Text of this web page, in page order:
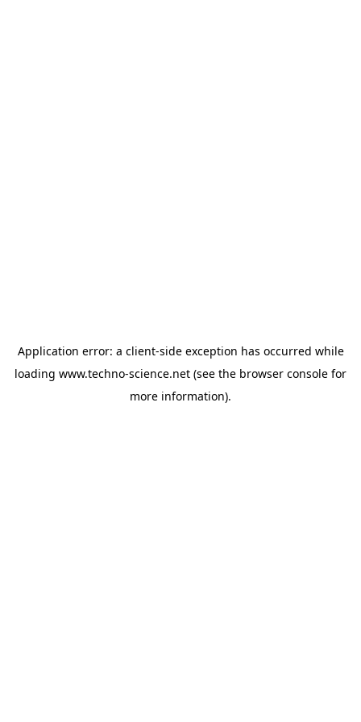
Application error: a client-side exception has occurred while
loading www.techno-science.net (see the browser console for
more information).